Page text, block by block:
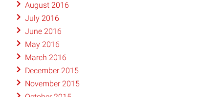
August 2016
July 2016
June 2016
May 2016
March 2016
December 2015
November 2015